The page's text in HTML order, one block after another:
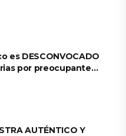
es DESCONVOCADO
por preocupante
AUTÉNTICO Y